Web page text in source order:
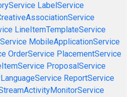
LabelService
LineItemTemplateService
MobileApplicationService
OrderService PlacementService
ProposalService
ReportService